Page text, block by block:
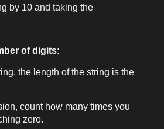
by 10 and taking the
of digits:
the length of the string is the
count how many times you
zero.